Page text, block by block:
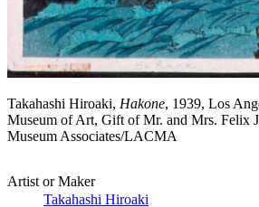
Takahashi Hiroaki, Hakone, 1939, Los
Museum of Art, Gift of Mr. and Mrs. Felix
Museum Associates/LACMA
Artist or Maker
Takahashi Hiroaki